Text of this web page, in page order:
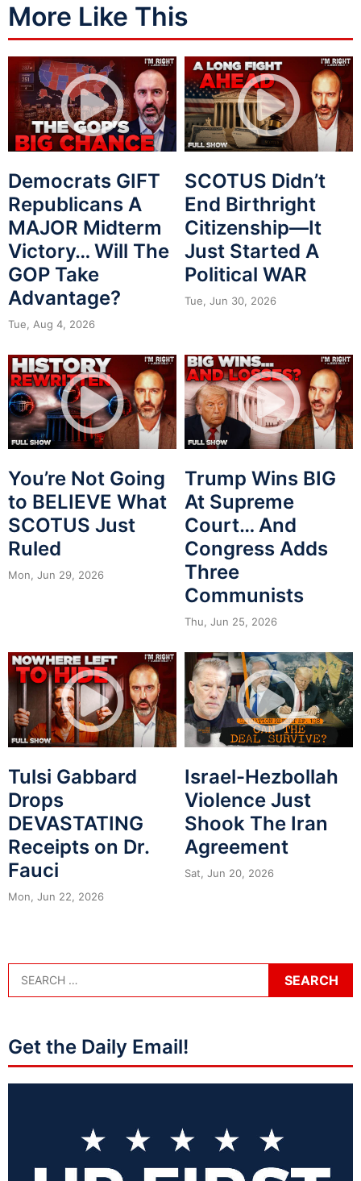
More Like This
Democrats GIFT
Republicans A
MAJOR Midterm
Victory… Will The
GOP Take
Advantage?
Tue, Aug 4, 2026
SCOTUS Didn’t
End Birthright
Citizenship—It
Just Started A
Political WAR
Tue, Jun 30, 2026
You’re Not Going
to BELIEVE What
SCOTUS Just
Ruled
Mon, Jun 29, 2026
Trump Wins BIG
At Supreme
Court… And
Congress Adds
Three
Communists
Thu, Jun 25, 2026
Tulsi Gabbard
Drops
DEVASTATING
Receipts on Dr.
Fauci
Mon, Jun 22, 2026
Israel-Hezbollah
Violence Just
Shook The Iran
Agreement
Sat, Jun 20, 2026
Get the Daily Email!